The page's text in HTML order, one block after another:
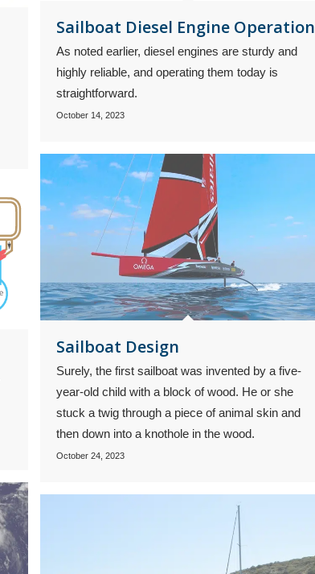
Sailboat Diesel Engine Operation
As noted earlier, diesel engines are sturdy and
highly reliable, and operating them today is
straightforward.
October 14, 2023
Sailboat Design
Surely, the first sailboat was invented by a five-
year-old child with a block of wood. He or she
stuck a twig through a piece of animal skin and
then down into a knothole in the wood.
October 24, 2023